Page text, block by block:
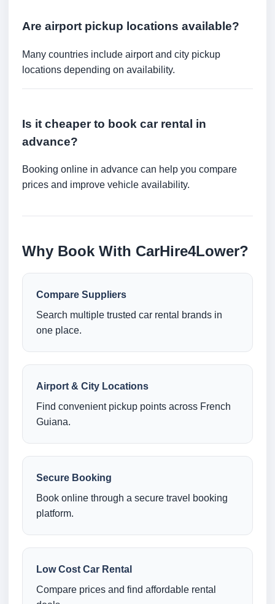
Are airport pickup locations available?
Many countries include airport and city pickup
locations depending on availability.
Is it cheaper to book car rental in
advance?
Booking online in advance can help you compare
prices and improve vehicle availability.
Why Book With CarHire4Lower?
Compare Suppliers
Search multiple trusted car rental brands in
one place.
Airport & City Locations
Find convenient pickup points across French
Guiana.
Secure Booking
Book online through a secure travel booking
platform.
Low Cost Car Rental
Compare prices and find affordable rental